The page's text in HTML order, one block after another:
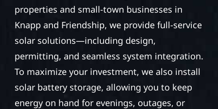
properties and small-town businesses in
Knapp and Friendship, we provide full-service
solar solutions—including design,
permitting, and seamless system integration.
To maximize your investment, we also install
solar battery storage, allowing you to keep
energy on hand for evenings, outages, or